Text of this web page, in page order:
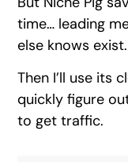
time… leading
else knows exist.
Then I’ll use its
quickly figure
to get traffic.